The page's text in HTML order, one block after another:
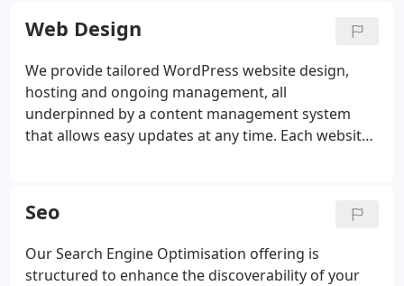
Web Design
We provide tailored WordPress website design,
hosting and ongoing management, all
underpinned by a content management system
that allows easy updates at any time. Each website
stores, with responsive design and flexible monthly
plans.
Seo
Our Search Engine Optimisation offering is
structured to enhance the discoverability of your